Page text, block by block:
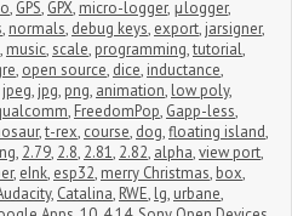
, GPS, GPX, micro-logger, μlogger,
, normals, debug keys, export, jarsigner,
, music,scale, programming,tutorial,
, open source, dice, inductance,
jpeg, jpg, png, animation, low poly,
, FreedomPop, Gapp-less,
,t-rex, course, dog,floating island,
, 2.79, 2.8, 2.81, 2.82, alpha,view port,
, eInk, esp32, merry Christmas, box,
, Catalina, RWE, lg, urbane,